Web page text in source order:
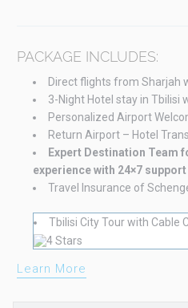
PACKAGE INCLUDES:
Direct flights from Sharjah
3-Night Hotel stay in Tbilisi
Personalized Airport
Return Airport – Hotel
Expert Destination Team
experience with 24×7 support
Travel Insurance of
Tbilisi City Tour with Cable
Learn More